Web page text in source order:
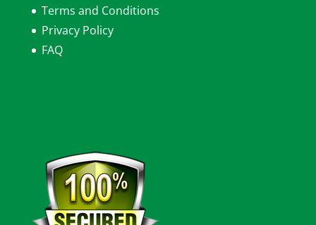
Terms and Conditions
Privacy Policy
FAQ